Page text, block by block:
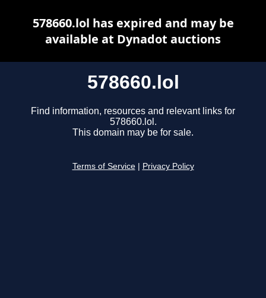
578660.lol
Find information, resources and relevant links for
578660.lol.
This domain may be for sale.
Terms of Service Privacy Policy
578660.lol has expired and may be
available at Dynadot auctions